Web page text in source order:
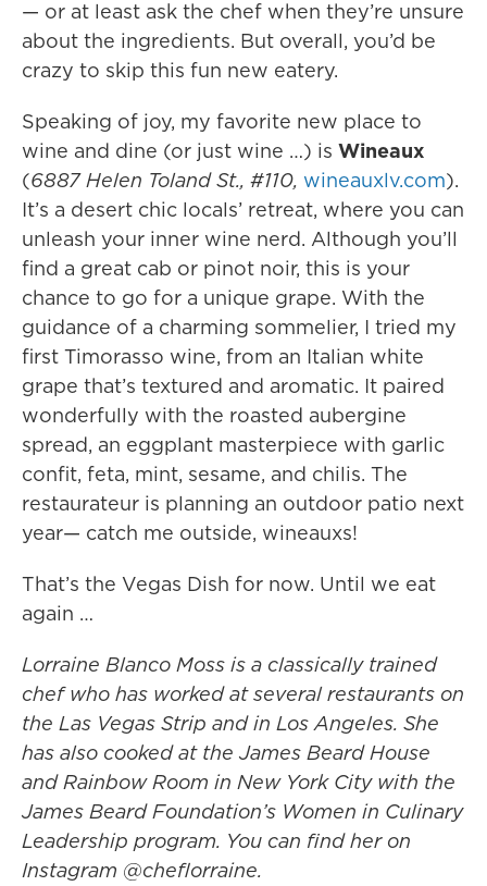
— or at least ask the chef when they’re unsure
about the ingredients. But overall, you’d be
crazy to skip this fun new eatery.
Speaking of joy, my favorite new place to
wine and dine (or just wine …) is Wineaux
(6887 Helen Toland St., #110, wineauxlv.com).
It’s a desert chic locals’ retreat, where you can
unleash your inner wine nerd. Although you’ll
find a great cab or pinot noir, this is your
chance to go for a unique grape. With the
guidance of a charming sommelier, I tried my
first Timorasso wine, from an Italian white
grape that’s textured and aromatic. It paired
wonderfully with the roasted aubergine
spread, an eggplant masterpiece with garlic
confit, feta, mint, sesame, and chilis. The
restaurateur is planning an outdoor patio next
year— catch me outside, wineauxs!
That’s the Vegas Dish for now. Until we eat
again …
Lorraine Blanco Moss is a classically trained
chef who has worked at several restaurants on
the Las Vegas Strip and in Los Angeles. She
has also cooked at the James Beard House
and Rainbow Room in New York City with the
James Beard Foundation’s Women in Culinary
Leadership program. You can find her on
Instagram @cheflorraine.